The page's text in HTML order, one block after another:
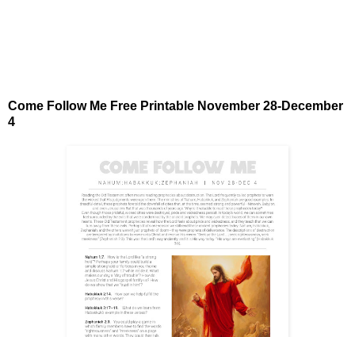
Come Follow Me Free Printable November 28-December
4